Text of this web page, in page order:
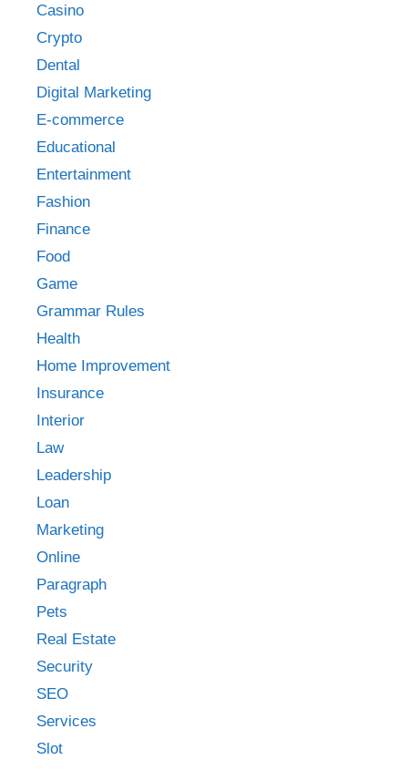
Casino
Crypto
Dental
Digital Marketing
E-commerce
Educational
Entertainment
Fashion
Finance
Food
Game
Grammar Rules
Health
Home Improvement
Insurance
Interior
Law
Leadership
Loan
Marketing
Online
Paragraph
Pets
Real Estate
Security
SEO
Services
Slot